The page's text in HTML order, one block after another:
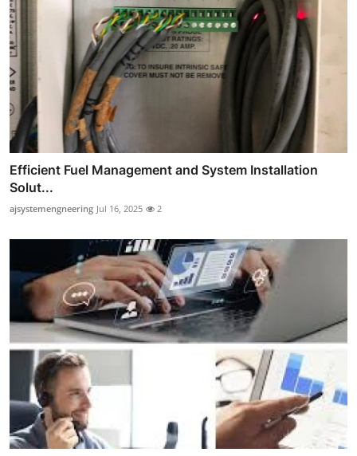
Efficient Fuel Management and System Installation
Solut...
ajsystemengneering Jul 16, 2025 2